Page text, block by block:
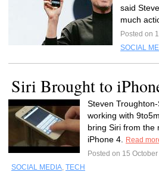
said
much
Posted on
SOCIAL
Siri Brought to
Steven
working with
bring Siri from the
iPhone 4.
Read
Posted on 15 October
SOCIAL MEDIA, TECH